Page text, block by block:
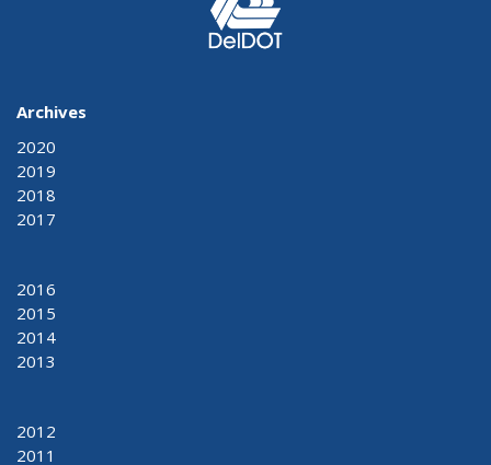
Archives
2020
2019
2018
2017
2016
2015
2014
2013
2012
2011